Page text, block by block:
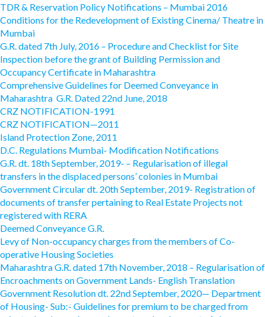
TDR & Reservation Policy Notifications – Mumbai 2016
Conditions for the Redevelopment of Existing Cinema/ Theatre in
Mumbai
G.R. dated 7th July, 2016 – Procedure and Checklist for Site
Inspection before the grant of Building Permission and
Occupancy Certificate in Maharashtra
Comprehensive Guidelines for Deemed Conveyance in
Maharashtra G.R. Dated 22nd June, 2018
CRZ NOTIFICATION-1991
CRZ NOTIFICATION—2011
Island Protection Zone, 2011
D.C. Regulations Mumbai- Modification Notifications
G.R. dt. 18th September, 2019- – Regularisation of illegal
transfers in the displaced persons’ colonies in Mumbai
Government Circular dt. 20th September, 2019- Registration of
documents of transfer pertaining to Real Estate Projects not
registered with RERA
Deemed Conveyance G.R.
Levy of Non-occupancy charges from the members of Co-
operative Housing Societies
Maharashtra G.R. dated 17th November, 2018 – Regularisation of
Encroachments on Government Lands- English Translation
Government Resolution dt. 22nd September, 2020— Department
of Housing- Sub:- Guidelines for premium to be charged from